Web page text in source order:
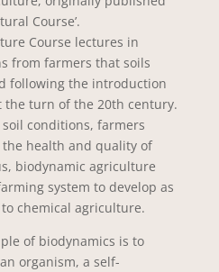
Course’.
Course lectures in
from farmers that soils
following the introduction
turn of the 20th century.
conditions, farmers
health and quality of
biodynamic agriculture
system to develop as
chemical agriculture.
of biodynamics is to
organism, a self-